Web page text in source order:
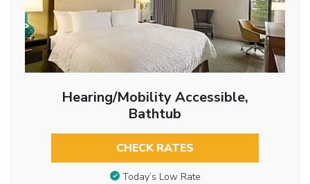
Hearing/Mobility Accessible,
Bathtub
CHECK RATES
Today’s Low Rate